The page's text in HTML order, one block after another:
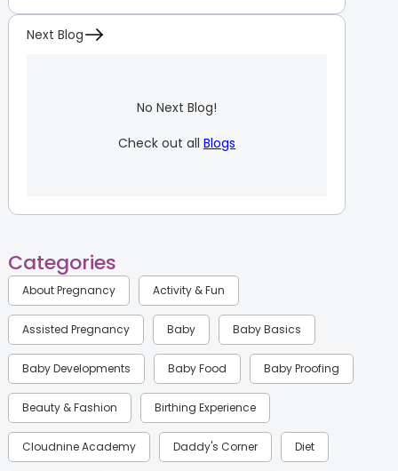
Next Blog
No Next Blog!
Check out all Blogs
Categories
About Pregnancy Activity & Fun
Assisted Pregnancy Baby Baby Basics
Baby Developments Baby Food Baby Proofing
Beauty & Fashion Birthing Experience
Cloudnine Academy Daddy's Corner Diet